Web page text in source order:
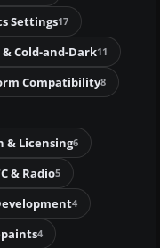
Settings17
Cold-and-Dark11
Compatibility8
& Licensing6
& Radio5
4
4